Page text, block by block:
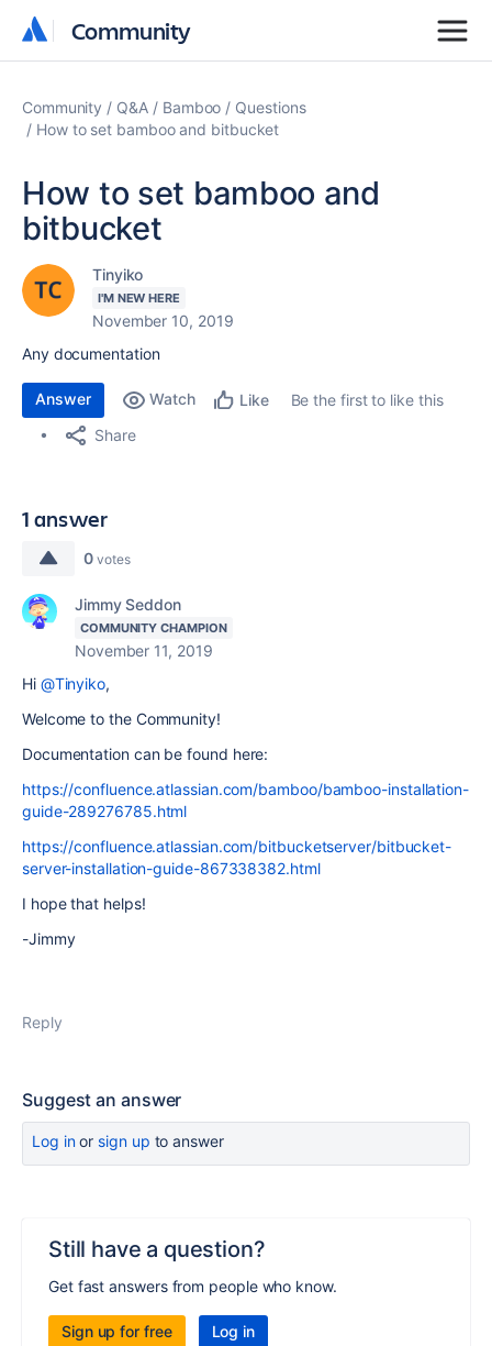
Community
Community
Community Q&A Bamboo
Questions
How to set bamboo and bitbucket
How to set bamboo and
bitbucket
Tinyiko
I'M NEW HERE
November 10, 2019
Any documentation
Answer Watch Like
Be the first to like this
Share
1 answer
0 votes
Jimmy Seddon
COMMUNITY CHAMPION
November 11, 2019
Hi @Tinyiko,
Welcome to the Community!
Documentation can be found here:
https://confluence.atlassian.com/bamboo/bamboo-installation-
guide-289276785.html
https://confluence.atlassian.com/bitbucketserver/bitbucket-
server-installation-guide-867338382.html
I hope that helps!
-Jimmy
Reply
Suggest an answer
Log inor sign up to answer
Still have a question?
Get fast answers from people who know.
Sign up for free Log in